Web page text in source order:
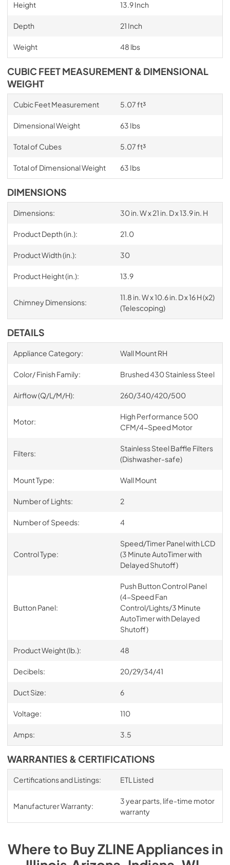
Height 13.9 Inch
Depth 21 Inch
Weight 48 lbs
CUBIC FEET MEASUREMENT & DIMENSIONAL
WEIGHT
Cubic Feet Measurement 5.07 ft³
Dimensional Weight 63 Ibs
Total of Cubes 5.07 ft³
Total of Dimensional Weight 63 Ibs
DIMENSIONS
Dimensions: 30 in. W x 21 in. D x 13.9 in. H
Product Depth (in.): 21.0
Product Width (in.): 30
Product Height (in.): 13.9
Chimney Dimensions:
11.8 in. W x 10.6 in. D x 16 H (x2)
(Telescoping)
DETAILS
Appliance Category: Wall Mount RH
Color/ Finish Family: Brushed 430 Stainless Steel
Airflow (Q/L/M/H): 260/340/420/500
Motor:
High Performance 500
CFM/4-Speed Motor
Filters:
Stainless Steel Baffle Filters
(Dishwasher-safe)
Mount Type: Wall Mount
Number of Lights: 2
Number of Speeds: 4
Control Type:
Speed/Timer Panel with LCD
(3 Minute AutoTimer with
Delayed Shutoff)
Button Panel:
Push Button Control Panel
(4-Speed Fan
Control/Lights/3 Minute
AutoTimer with Delayed
Shutoff)
Product Weight (lb.): 48
Decibels: 20/29/34/41
Duct Size: 6
Voltage: 110
Amps: 3.5
WARRANTIES & CERTIFICATIONS
Certifications and Listings: ETL Listed
Manufacturer Warranty:
3 year parts, life-time motor
warranty
Where to BuyZLINEAppliancesin